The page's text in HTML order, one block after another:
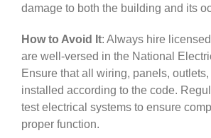
damage to both the building and its
How to Avoid It: Always hire
are well-versed in the National
Ensure that all wiring, panels,
installed according to the code.
test electrical systems to ensure
proper function.